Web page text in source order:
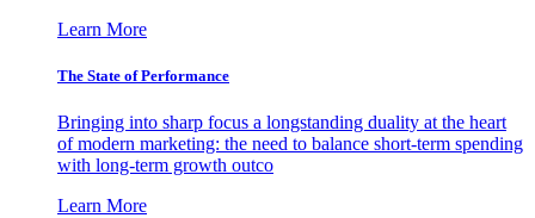
Learn More
The State of Performance
Bringing into sharp focus a longstanding duality at the heart
of modern marketing: the need to balance short-term spending
with long-term growth outco
Learn More